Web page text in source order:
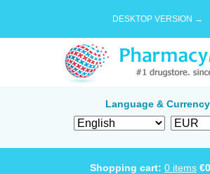
DESKTOP VERSION →
Language & Currency
Shopping cart: 0 items €